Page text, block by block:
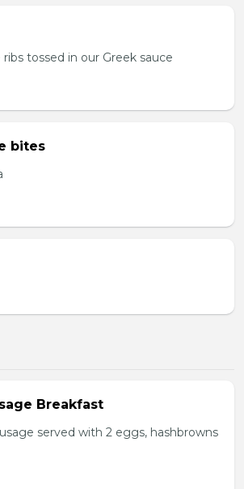
tossed in our Greek sauce
bites
Breakfast
served with 2 eggs, hashbrowns